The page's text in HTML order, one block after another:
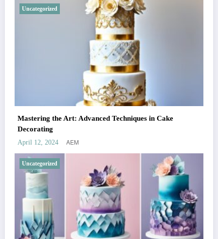
Uncategorized
Mastering the Art: Advanced Techniques in Cake
Decorating
April 12, 2024 AEM
Uncategorized